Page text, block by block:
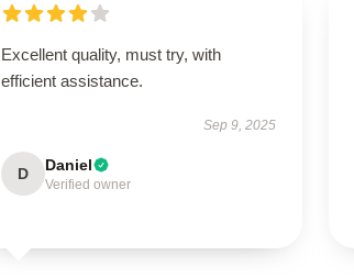
Excellent quality, must try, with
efficient assistance.
Sep 9, 2025
D Daniel
Verified owner